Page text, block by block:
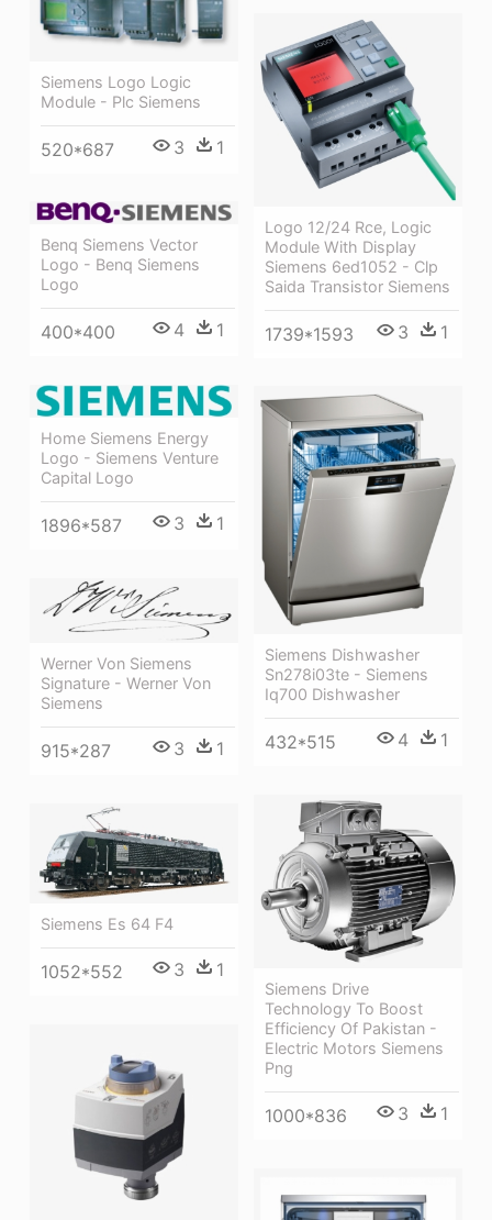
Siemens Logo Logic
Module - Plc Siemens
520*687 3 1
Logo 12/24 Rce, Logic
Module With Display
Siemens 6ed1052 - Clp
Saida Transistor Siemens
1739*1593 3 1
Benq Siemens Vector
Logo - Benq Siemens
Logo
400*400 4 1
Home Siemens Energy
Logo - Siemens Venture
Capital Logo
1896*587 3 1
Siemens Dishwasher
Sn278i03te - Siemens
Iq700 Dishwasher
432*515 4 1
Werner Von Siemens
Signature - Werner Von
Siemens
915*287 3 1
Siemens Drive
Technology To Boost
Efficiency Of Pakistan -
Electric Motors Siemens
Png
1000*836 3 1
Siemens Es 64 F4
1052*552 3 1